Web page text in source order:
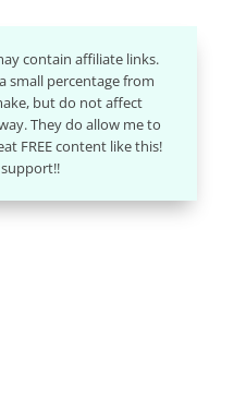
contain affiliate links.
small percentage from
but do not affect
They do allow me to
FREE content like this!